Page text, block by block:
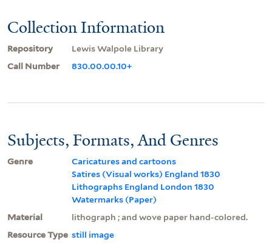
Collection Information
Repository
Lewis Walpole Library
Call Number
830.00.00.10+
Subjects, Formats, And Genres
Genre
Caricatures and cartoons
Satires (Visual works) England 1830
Lithographs England London 1830
Watermarks (Paper)
Material
lithograph ; and wove paper hand-colored.
Resource Type still image